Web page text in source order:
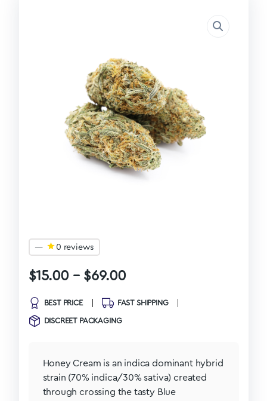
— 0 reviews
$15.00 – $69.00
BEST PRICE FAST SHIPPING
DISCREET PACKAGING
Honey Cream is an indica dominant hybrid
strain (70% indica/30% sativa) created
through crossing the tasty Blue